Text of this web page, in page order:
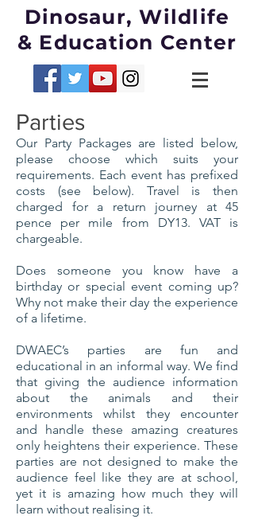
Dinosaur, Wildlife
& Education Center
Parties
Our Party Packages are listed below,
please choose which suits your
requirements. Each event has prefixed
costs (see below). Travel is then
charged for a return journey at 45
pence per mile from DY13. VATis
chargeable.
Does someone you know have a
birthday or special event coming up?
Why not make their day the experience
of a lifetime.
DWAEC’s parties are fun and
educational in an informal way. We find
that giving the audience information
about the animals and their
environments whilst they encounter
and handle these amazing creatures
only heightens their experience. These
parties are not designed to make the
audience feel like they are at school,
yet it is amazing how much they will
learn without realising it.